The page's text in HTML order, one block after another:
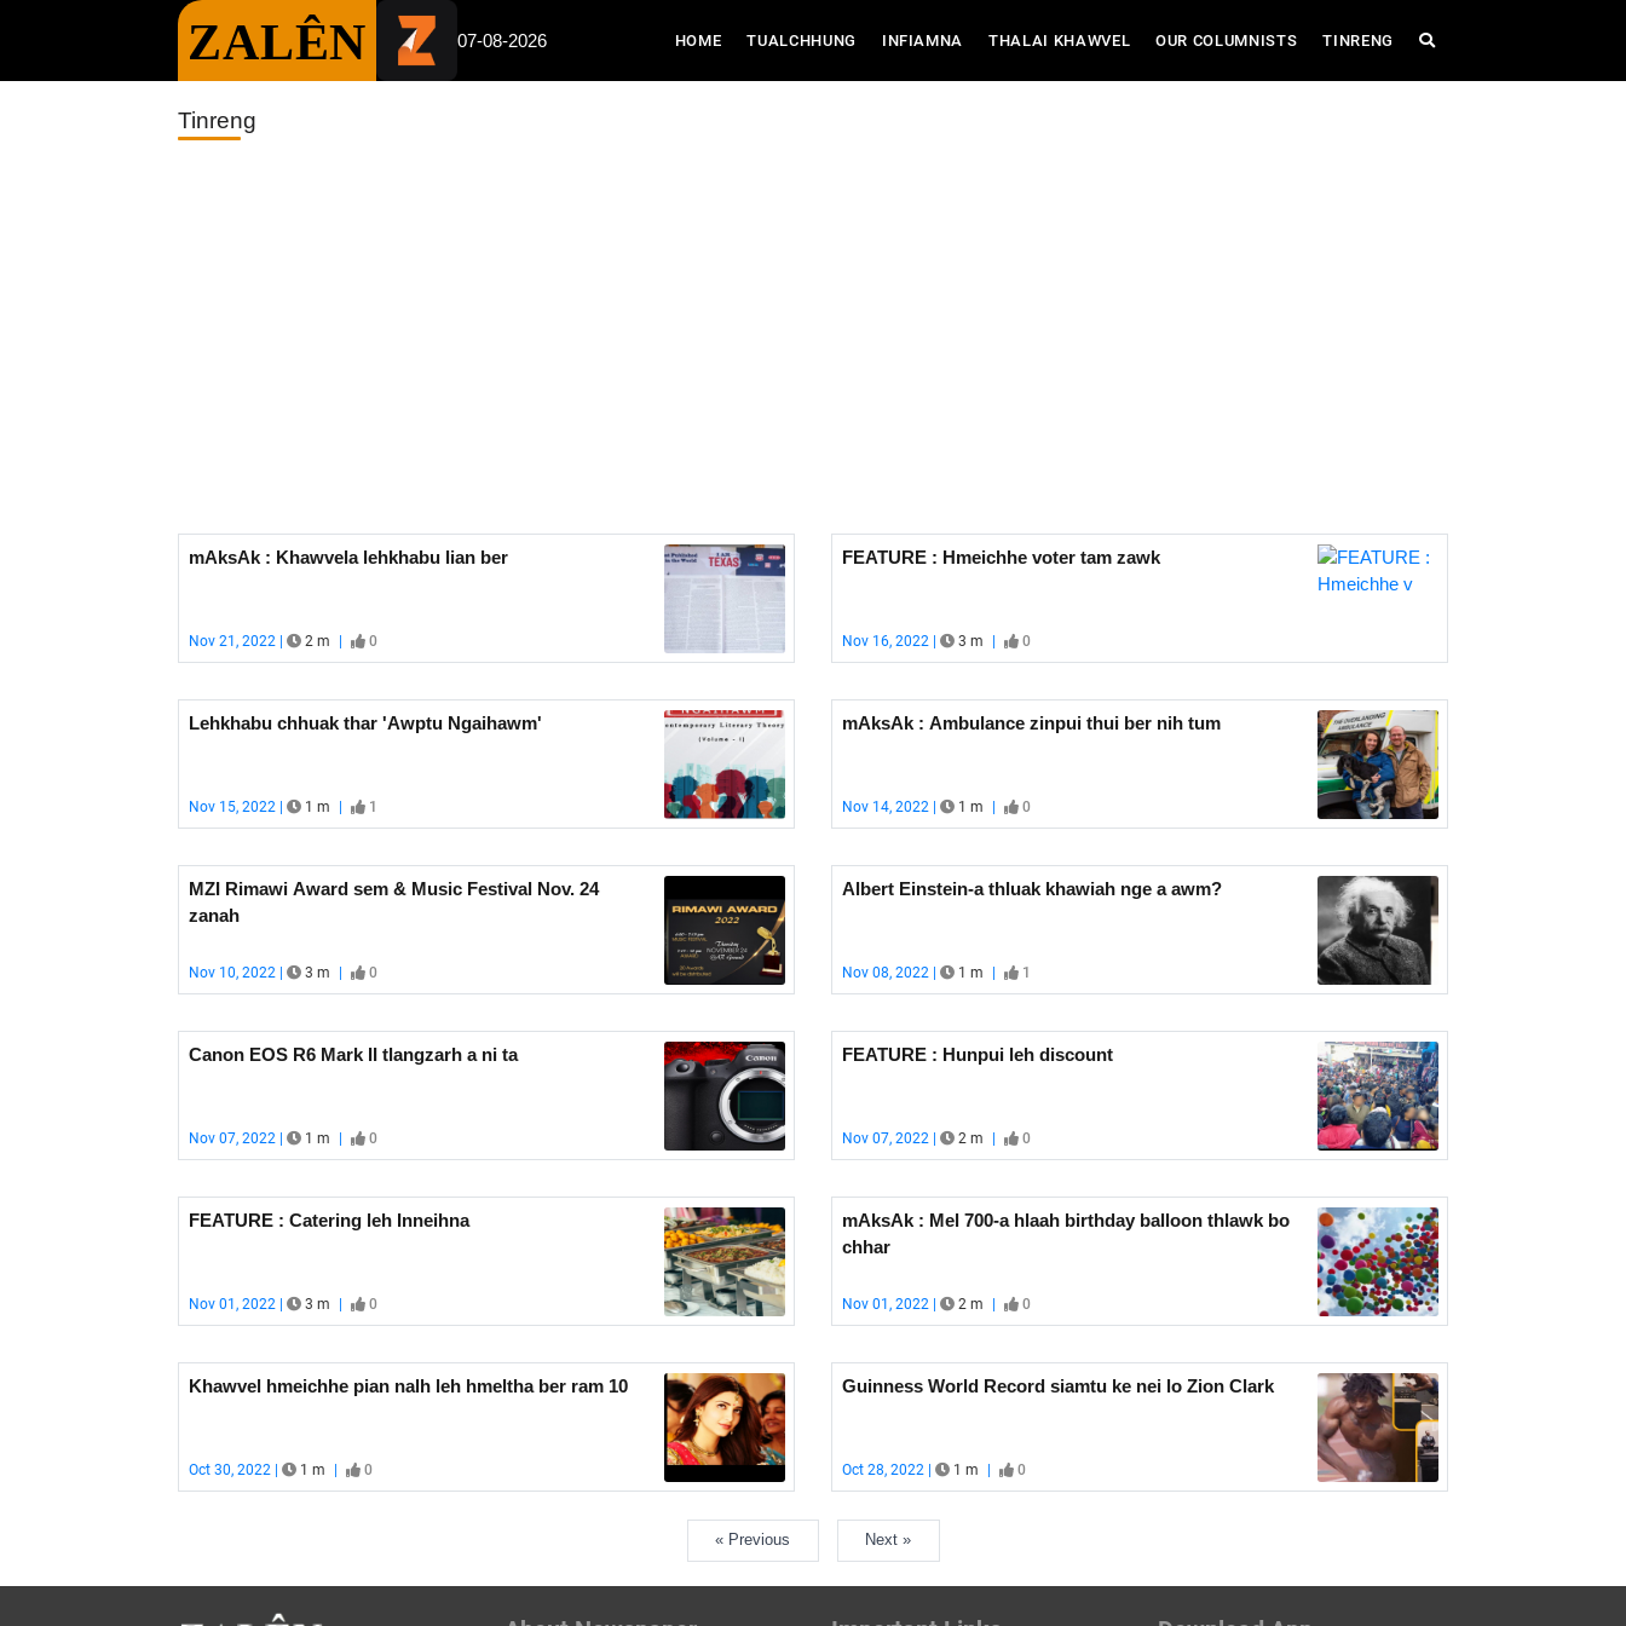
ZALÊN 07-08-2026 HOME(CURRENT)
TUALCHHUNG INFIAMNA THALAI KHAWVEL OUR COLUMNISTS TINRENG
Tinreng
mAksAk : Khawvela lehkhabu lian ber
Nov 21, 2022 | 2 m | 0
FEATURE : Hmeichhe voter tam zawk
Nov 16, 2022 | 3 m | 0
Lehkhabu chhuak thar 'Awptu Ngaihawm'
Nov 15, 2022 | 1 m | 1
mAksAk : Ambulance zinpui thui ber nih tum
Nov 14, 2022 | 1 m | 0
MZI Rimawi Award sem & Music Festival Nov. 24
zanah
Nov 10, 2022 | 3 m | 0
Albert Einstein-a thluak khawiah nge a awm?
Nov 08, 2022 | 1 m | 1
Canon EOS R6 Mark II tlangzarh a ni ta
Nov 07, 2022 | 1 m | 0
FEATURE : Hunpui leh discount
Nov 07, 2022 | 2 m | 0
FEATURE : Catering leh Inneihna
Nov 01, 2022 | 3 m | 0
mAksAk : Mel 700-a hlaah birthday balloon thlawk bo
chhar
Nov 01, 2022 | 2 m | 0
Khawvel hmeichhe pian nalh leh hmeltha ber ram 10
Oct 30, 2022 | 1 m | 0
Guinness World Record siamtu ke nei lo Zion Clark
Oct 28, 2022 | 1 m | 0
« Previous Next »